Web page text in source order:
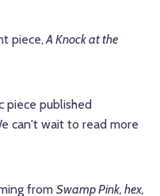
piece,A Knock at the
piece published
can't wait to read more
from Swamp Pink, hex,